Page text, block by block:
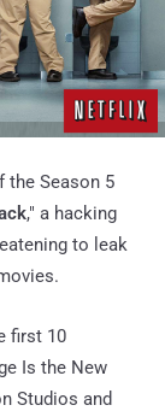
the Season 5
," a hacking
to leak
first 10
Is the New
Studios and